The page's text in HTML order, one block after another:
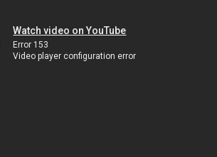
Watch video on YouTube
Error 153
Video player configuration error